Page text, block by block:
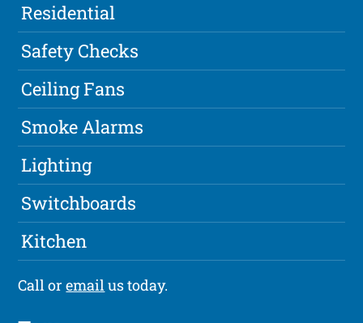
Residential
Safety Checks
Ceiling Fans
Smoke Alarms
Lighting
Switchboards
Kitchen
Call oremailus today.